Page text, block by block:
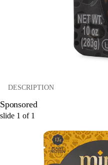
DESCRIPTION
Sponsored
slide 1 of 1